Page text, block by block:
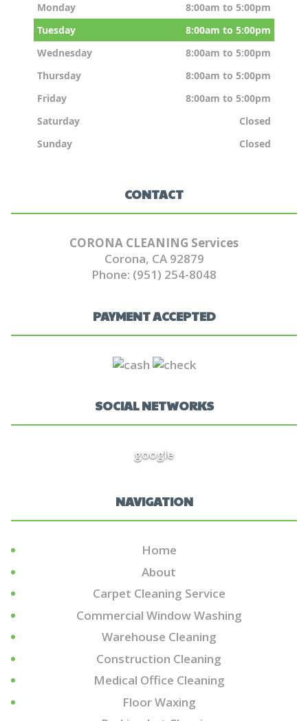
Monday
8:00am to 5:00pm
Tuesday
8:00am to 5:00pm
Wednesday
8:00am to 5:00pm
Thursday
8:00am to 5:00pm
Friday
8:00am to 5:00pm
Saturday
Closed
Sunday
Closed
CONTACT
CORONA CLEANING Services
Corona, CA 92879
Phone: (951) 254-8048
PAYMENT ACCEPTED
SOCIAL NETWORKS
google
NAVIGATION
Home
About
Carpet Cleaning Service
Commercial Window Washing
Warehouse Cleaning
Construction Cleaning
Medical Office Cleaning
Floor Waxing